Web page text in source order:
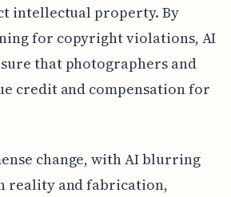
intellectual property. By
for copyright violations, AI
that photographers and
credit and compensation for
change, with AI blurring
reality and fabrication,